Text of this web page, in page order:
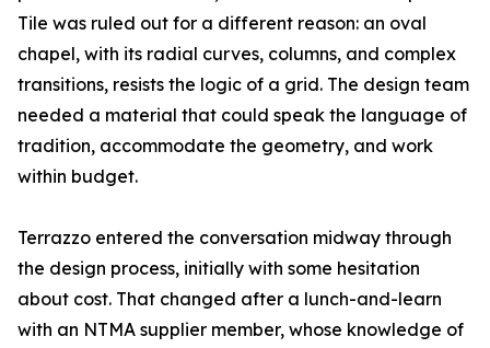
Tile was ruled out for a different reason: an oval
chapel, with its radial curves, columns, and complex
transitions, resists the logic of a grid. The design team
needed a material that could speak the language of
tradition, accommodate the geometry, and work
within budget.
Terrazzo entered the conversation midway through
the design process, initially with some hesitation
about cost. That changed after a lunch-and-learn
with an NTMA supplier member, whose knowledge of